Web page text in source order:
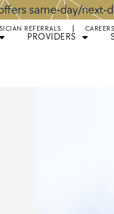
same-day/next-
REFERRALS CAREERS
PROVIDERS